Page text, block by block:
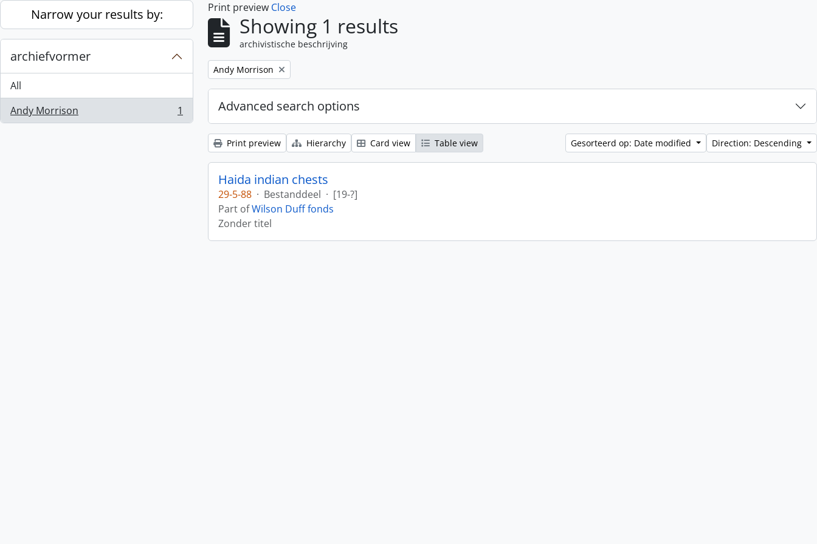
Skip to main content
Narrow your results by:
archiefvormer
All
Andy Morrison
, 1 results 1
Print preview Close
Showing 1 results
archivistische beschrijving
Remove filter:
Andy Morrison
Advanced search options
Print preview Hierarchy Card view Table view Gesorteerd op: Date modified Direction: Descending
Haida indian chests
29-5-88 · Bestanddeel · [19-?]
Part ofWilson Duff fonds
Zonder titel